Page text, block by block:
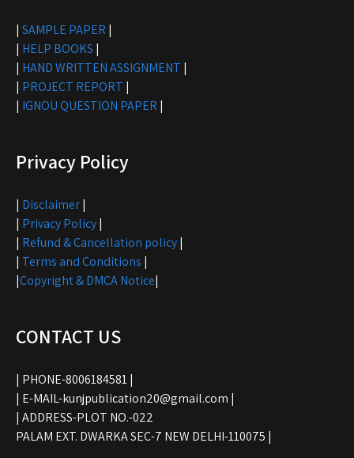
| SAMPLE PAPER |
| HELP BOOKS |
| HAND WRITTEN ASSIGNMENT |
| PROJECT REPORT |
| IGNOU QUESTION PAPER |
Privacy Policy
| Disclaimer|
| Privacy Policy|
| Refund & Cancellation policy|
| Terms and Conditions |
|Copyright & DMCA Notice|
CONTACT US
| PHONE-8006184581 |
| E-MAIL-kunjpublication20@gmail.com |
| ADDRESS-PLOT NO.-022
PALAM EXT. DWARKA SEC-7 NEW DELHI-110075 |